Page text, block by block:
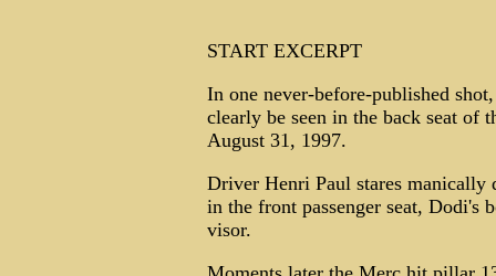
START EXCERPT
In one never-before-published
clearly be seen in the back seat of
August 31, 1997.
Driver Henri Paul stares manically
in the front passenger seat, Dodi's
visor.